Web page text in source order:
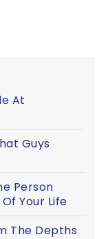
At
Guys
Person
Your Life
The Depths